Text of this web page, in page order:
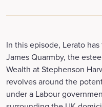
In this episode, Lerato
James Quarmby, the
Wealth at Stephenson
revolves around the
under a Labour